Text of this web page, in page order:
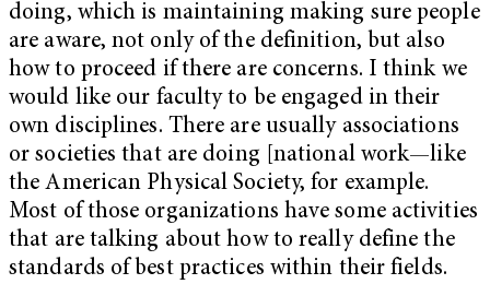
doing, which is maintaining making sure people
are aware, not only of the definition, but also
how to proceed if there are concerns. I think we
would like our faculty to be engaged in their
own disciplines. There are usually associations
or societies that are doing [national work—like
the American Physical Society, for example.
Most of those organizations have some activities
that are talking about how to really define the
standards of best practices within their fields.